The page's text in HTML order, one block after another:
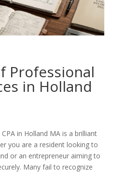
Professional
in Holland
in Holland MA is a brilliant
you are a resident looking to
or an entrepreneur aiming to
Many fail to recognize